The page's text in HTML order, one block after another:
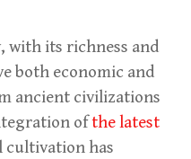
with its richness and
both economic and
ancient civilizations
ofthe latest
has